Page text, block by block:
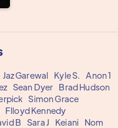
Jaz Garewal Kyle S.
Anon 1
Sean Dyer
Brad Hudson
Simon Grace
Flloyd Kennedy
B Sara J Keiani
Nom